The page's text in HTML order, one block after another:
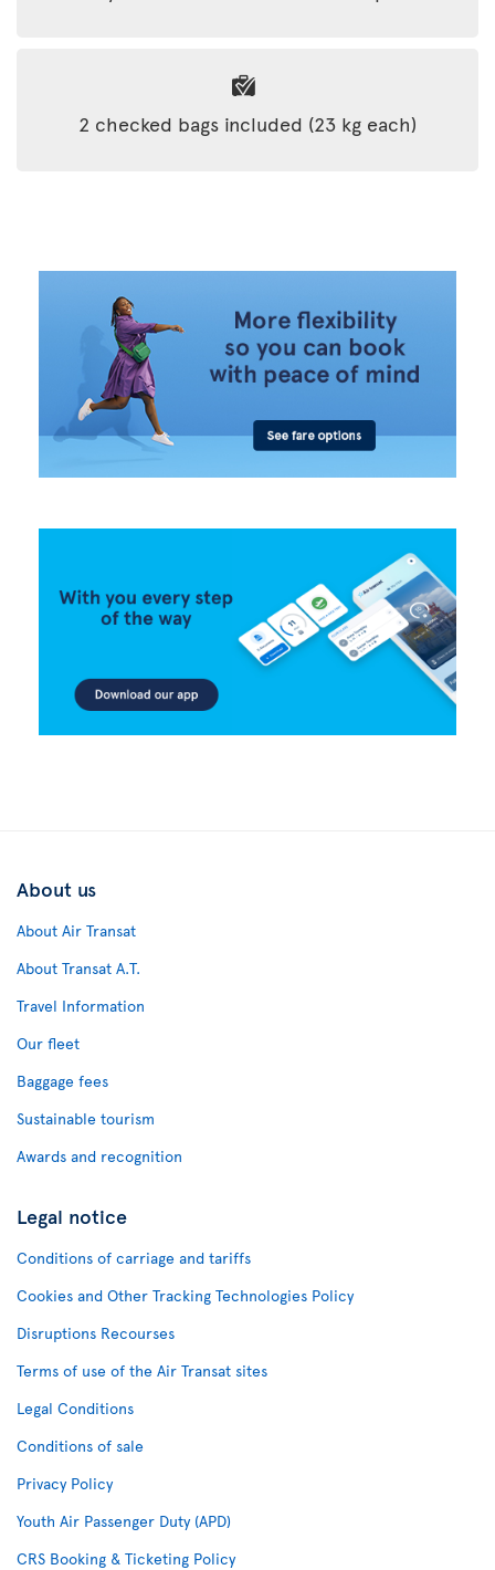
2 checked bags included (23 kg each)
About us
About Air Transat
About Transat A.T.
Travel Information
Our fleet
Baggage fees
Sustainable tourism
Awards and recognition
Legal notice
Conditions of carriage and tariffs
Cookies and Other Tracking Technologies Policy
Disruptions Recourses
Terms of use of the Air Transat sites
Legal Conditions
Conditions of sale
Privacy Policy
Youth Air Passenger Duty (APD)
CRS Booking & Ticketing Policy